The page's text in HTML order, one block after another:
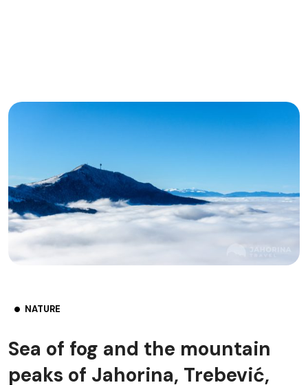
NATURE
Sea of fog and the mountain
peaks of Jahorina, Trebević,